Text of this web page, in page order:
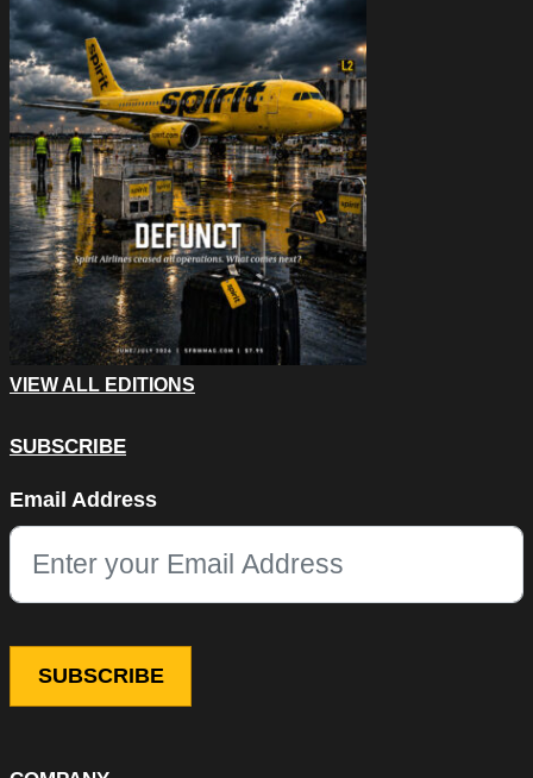
VIEW ALL EDITIONS
SUBSCRIBE
This field is for validation purposes and should be left
Email Address